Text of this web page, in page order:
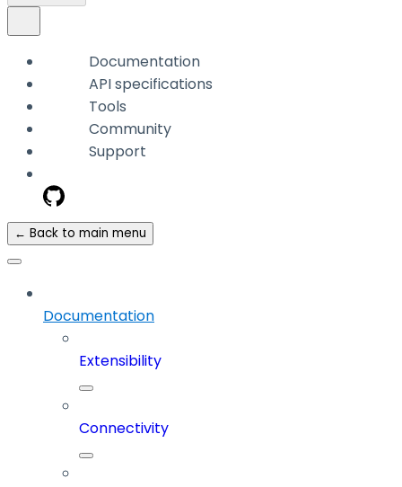
Documentation
API specifications
Tools
Community
Support
← Back to main menu
Documentation
Extensibility
Connectivity